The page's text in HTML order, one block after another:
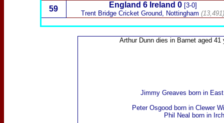
59 England 6 Ireland 0 [3-0]
Trent Bridge Cricket Ground, Nottingham (13,491)
Arthur Dunndies in Barnet aged 41
Jimmy Greaves born in
Peter Osgood born in Clewer
Phil Neal born in